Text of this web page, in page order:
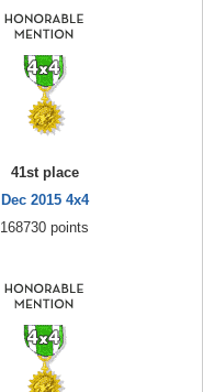
41st place
Dec 2015 4x4
168730 points